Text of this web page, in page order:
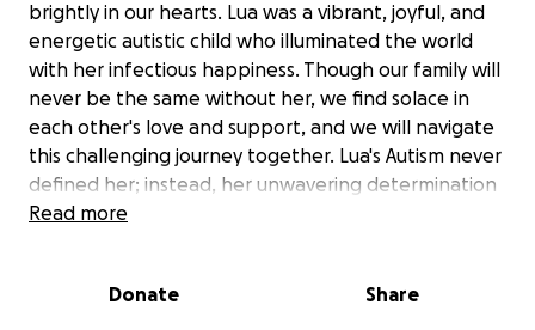
brightly in our hearts. Lua was a vibrant, joyful, and
energetic autistic child who illuminated the world
with her infectious happiness. Though our family will
never be the same without her, we find solace in
each other's love and support, and we will navigate
this challenging journey together. Lua's Autism never
defined her; instead, her unwavering determination
to spread joy and happiness showcased her
how much we adore our precious Gem. As we grieve
Read more
Donate Share